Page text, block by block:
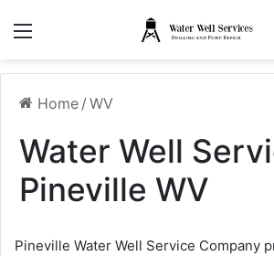
Home / WV
Water Well
Pineville WV
Pineville Water Well Service Company